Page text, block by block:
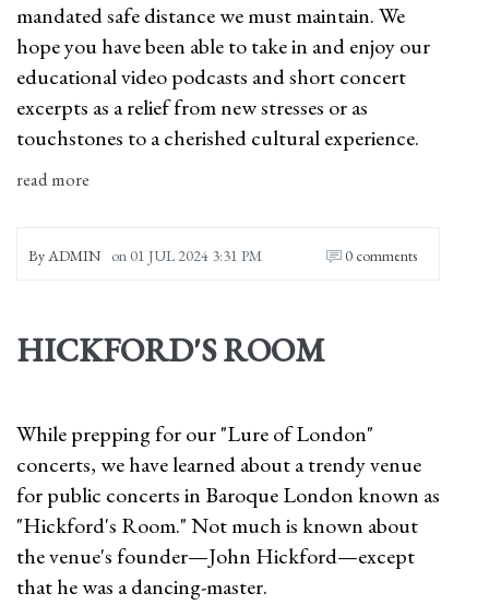
mandated safe distance we must maintain. We
hope you have been able to take in and enjoy our
educational video podcasts and short concert
excerpts as a relief from new stresses or as
touchstones to a cherished cultural experience.
read more
ByADMIN on 01 JUL 2024 3:31 PM 0 comments
HICKFORD'S ROOM
While prepping for our "Lure of London"
concerts, we have learned about a trendy venue
for public concerts in Baroque London known as
"Hickford's Room." Not much is known about
the venue's founder—John Hickford—except
that he was a dancing-master.